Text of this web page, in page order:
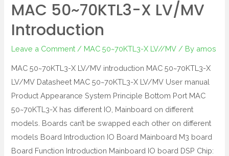
MAC 50~70KTL3-X LV/MV
Introduction
Leave a Comment / MAC 50~70KTL3-X LV//MV / By amos
MAC 50~70KTL3-X LV/MV introduction MAC 50~70KTL3-X
LV/MV Datasheet MAC 50~70KTL3-X LV/MV User manual
Product Appearance System Principle Bottom Port MAC
50~70KTL3-X has different IO, Mainboard on different
models. Boards can’t be swapped each other on different
models Board Introduction IO Board Mainboard M3 board
Board Function Introduction Mainboard IO board DSP Chip: